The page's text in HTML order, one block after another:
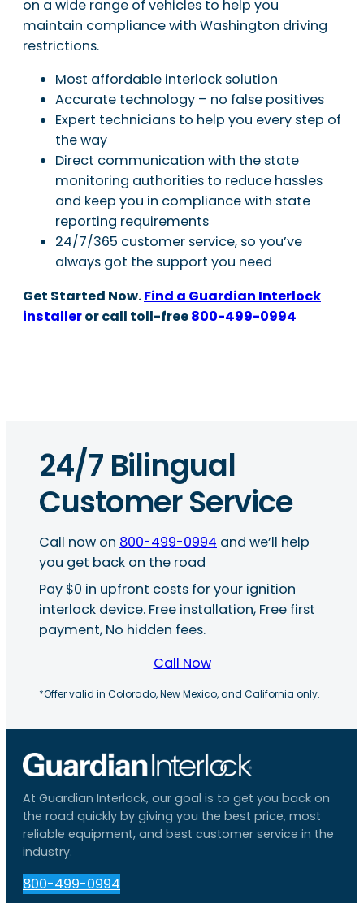
on a wide range of vehicles to help you
maintain compliance with Washington driving
restrictions.
Most affordable interlock solution
Accurate technology – no false positives
Expert technicians to help you every step of
the way
Direct communication with the state
monitoring authorities to reduce hassles
and keep you in compliance with state
reporting requirements
24/7/365 customer service, so you’ve
always got the support you need
Get Started Now.Find a Guardian Interlock
installeror call toll-free800-499-0994
24/7 Bilingual
Customer Service
Call now on 800-499-0994 and we’ll help
you get back on the road
Pay $0 in upfront costs for your ignition
interlock device. Free installation, Free first
payment, No hidden fees.
Call Now
*Offer valid in Colorado, New Mexico, and California only.
At Guardian Interlock, our goal is to get you back on
the road quickly by giving you the best price, most
reliable equipment, and best customer service in the
industry.
800-499-0994